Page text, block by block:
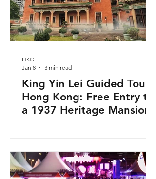
King Yin Lei Guided Tours
Hong Kong: Free Entry to
a 1937 Heritage Mansion
HKG
Jan 8
3 min read